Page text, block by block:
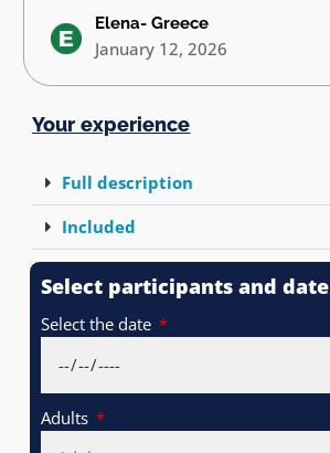
Elena- Greece
January 12, 2026
Your experience
Full description
Included
Select participants and date
Select the date
Adults